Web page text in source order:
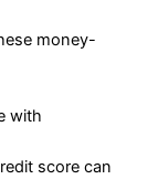
money-
with
score can